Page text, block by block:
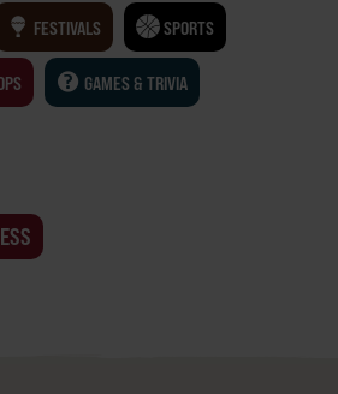
FESTIVALS SPORTS
GAMES & TRIVIA